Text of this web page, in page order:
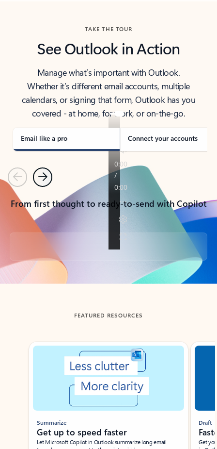
TAKE THE TOUR
See Outlook in Action
Manage what’s important with Outlook.
Whether it’s different email accounts, multiple
calendars, or signing that form, Outlook has you
covered - at home, for work, or on-the-go.
Email like a pro Connect your accounts
PreviousNext
From first thought to ready-to-send with Copilot
Back to tabs
FEATURED RESOURCES
Showing slide 1 of 3
Summarize
Get up to speed faster ​
Let Microsoft Copilot in Outlook summarize long email
Draft
Get